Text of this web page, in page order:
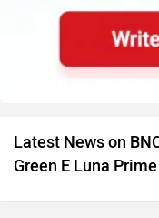
Latest News on
Green E Luna Prime